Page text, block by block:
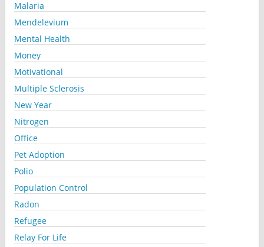
Malaria
Mendelevium
Mental Health
Money
Motivational
Multiple Sclerosis
New Year
Nitrogen
Office
Pet Adoption
Polio
Population Control
Radon
Refugee
Relay For Life